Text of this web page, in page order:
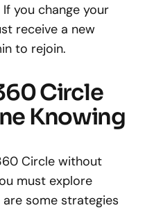
you change your
receive a new
to rejoin.
Circle
Knowing
Circle without
must explore
some strategies